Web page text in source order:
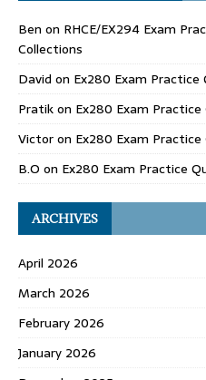
Ben on RHCE/EX294 Exam
Collections
David on Ex280 Exam Practice
Pratikon Ex280 Exam
Victoron Ex280 Exam
B.O on Ex280 Exam Practice
ARCHIVES
April 2026
March 2026
February 2026
January 2026